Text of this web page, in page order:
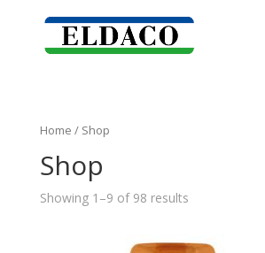
Home / Shop
Shop
Showing 1–9 of 98 results